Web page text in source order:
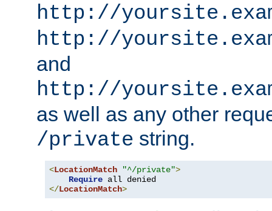
http://
http://
and
http://
as well as any other
/private string.
<LocationMatch "^/private">
Require
</LocationMatch>